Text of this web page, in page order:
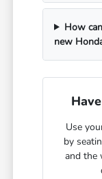
How
new
Use
by
and the